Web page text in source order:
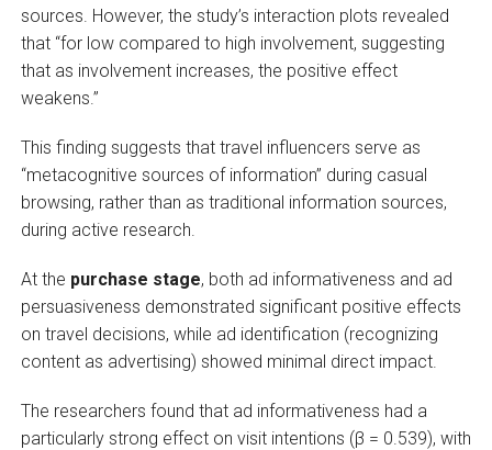
sources. However, the study’s interaction plots revealed
that “for low compared to high involvement, suggesting
that as involvement increases, the positive effect
weakens.”
This finding suggests that travel influencers serve as
“metacognitive sources of information” during casual
browsing, rather than as traditional information sources,
during active research.
At the purchase stage, both ad informativeness and ad
persuasiveness demonstrated significant positive effects
on travel decisions, while ad identification (recognizing
content as advertising) showed minimal direct impact.
The researchers found that ad informativeness had a
particularly strong effect on visit intentions (β = 0.539), with